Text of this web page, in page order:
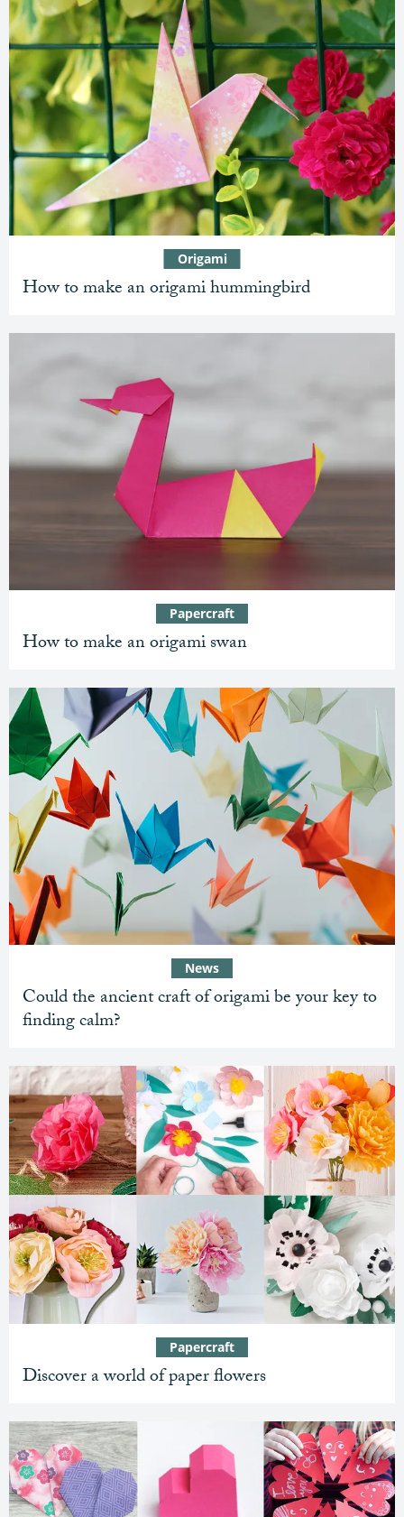
How to make an origami hummingbird
Origami
How to make an origami swan
Papercraft
Could the ancient craft of origami be your key to
finding calm?
News
Discover a world of paper flowers
Papercraft